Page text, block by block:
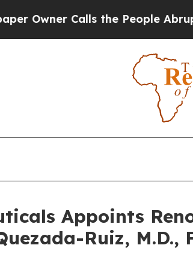
Calls the People Abruptly Laid
Appoints
Ruiz, M.D.,